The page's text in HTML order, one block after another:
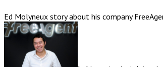
Ed Molyneux story about his company